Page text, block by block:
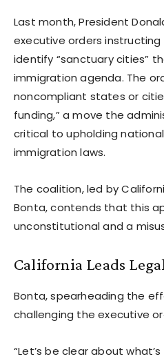
Last month, President
executive orders
identify “sanctuary cities”
immigration agenda. The
noncompliant states or
funding,” a move the
critical to upholding
immigration laws.
The coalition, led by
Bonta, contends that this
unconstitutional and a
California Leads
Bonta, spearheading the
challenging the executive
“Let’s be clear about